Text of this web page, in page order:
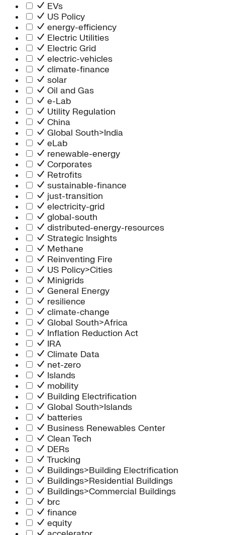
Information Technology
People Team
Chief Executive Office
Operations
Program Services
Strategic Engagement
NEIS Center
Chief Executive Officer
Executive Office
Impact Acceleration
EVs
US Policy
energy-efficiency
Electric Utilities
Electric Grid
electric-vehicles
climate-finance
solar
Oil and Gas
e-Lab
Utility Regulation
China
Global South>India
eLab
renewable-energy
Corporates
Retrofits
sustainable-finance
just-transition
electricity-grid
global-south
distributed-energy-resources
Strategic Insights
Methane
Reinventing Fire
US Policy>Cities
Minigrids
General Energy
resilience
climate-change
Global South>Africa
Inflation Reduction Act
IRA
Climate Data
net-zero
Islands
mobility
Building Electrification
Global South>Islands
batteries
Business Renewables Center
Clean Tech
DERs
Trucking
Buildings>Building Electrification
Buildings>Residential Buildings
Buildings>Commercial Buildings
brc
finance
equity